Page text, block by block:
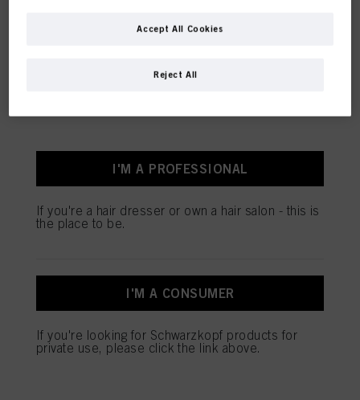
SALON SERVICE: LIVED-IN
This online shop is
exclusively for professional
I'M A PROFESSIONAL
If you're a hair dresser or own a hair salon - this is
the place to be.
I'M A CONSUMER
If you're looking for Schwarzkopf products for
private use, please click the link above.
Reject All
Accept All Cookies